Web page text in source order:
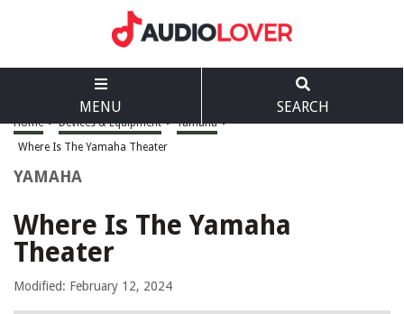
MENU SEARCH
Home > Devices & Equipment > Yamaha >
Where Is The Yamaha Theater
YAMAHA
Where Is The Yamaha
Theater
Modified: February 12, 2024